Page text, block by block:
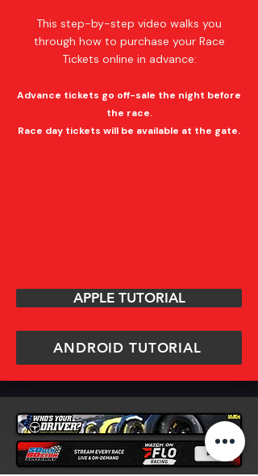
This step-by-step video walks you
through how to purchase your Race
Tickets online in advance:
Advance tickets go off-sale the night before
the race.
Race day tickets will be available at the gate.
APPLE TUTORIAL
ANDROID TUTORIAL